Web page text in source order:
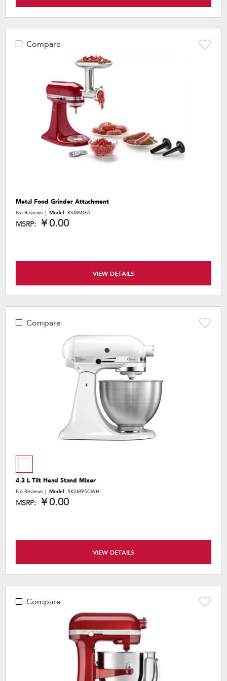
Compare
Metal Food Grinder Attachment
No Reviews Model: KSMMGA
MSRP: ￥0.00
VIEW DETAILS
Compare
4.3 L Tilt Head Stand Mixer
No Reviews Model: 5KSM95CWH
MSRP: ￥0.00
VIEW DETAILS
Compare